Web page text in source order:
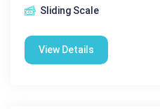
Sliding Scale
View Details